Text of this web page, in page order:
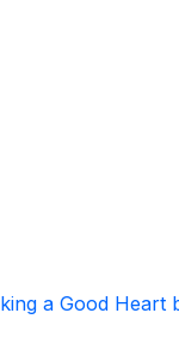
a Good Heart